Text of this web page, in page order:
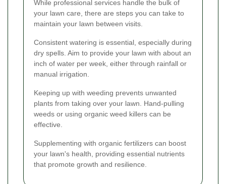
While professional services handle the bulk of
your lawn care, there are steps you can take to
maintain your lawn between visits.
Consistent watering is essential, especially during
dry spells. Aim to provide your lawn with about an
inch of water per week, either through rainfall or
manual irrigation.
Keeping up with weeding prevents unwanted
plants from taking over your lawn. Hand-pulling
weeds or using organic weed killers can be
effective.
Supplementing with organic fertilizers can boost
your lawn's health, providing essential nutrients
that promote growth and resilience.